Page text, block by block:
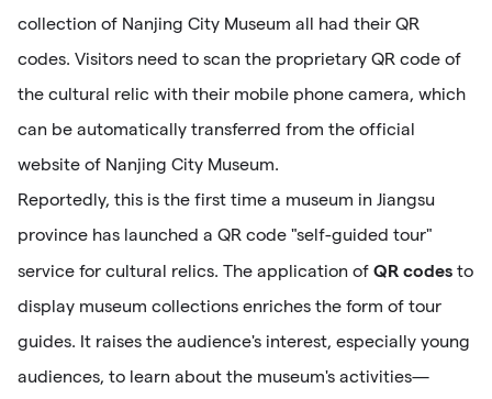
collection of Nanjing City Museum all had their QR
codes. Visitors need to scan the proprietary QR code of
the cultural relic with their mobile phone camera, which
can be automatically transferred from the official
website of Nanjing City Museum.
Reportedly, this is the first time a museum in Jiangsu
province has launched a QR code "self-guided tour"
service for cultural relics. The application of QR codes to
display museum collections enriches the form of tour
guides. It raises the audience's interest, especially young
audiences, to learn about the museum's activities—